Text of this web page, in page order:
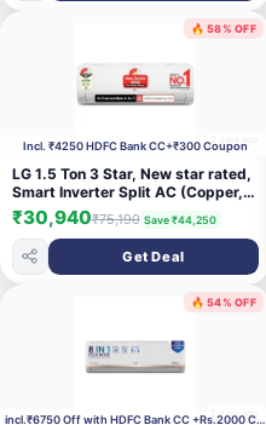
🔥 58% OFF
2 days ago
Incl. ₹4250 HDFC Bank CC+₹300 Coupon
LG 1.5 Ton 3 Star, New star rated,
Smart Inverter Split AC (Copper,
AI Convertible 6-in-1, Faster
Cooling & Energy Saving, Diet
Mode+, HD Filter with Anti-Virus
Protection,Him Clean, AS-
Q18JNXE,White)
₹30,940₹75,190 Save ₹44,250
Get Deal
🔥 54% OFF
2 days ago incl.₹6750 Off with HDFC Bank CC +Rs.2000 Coupon